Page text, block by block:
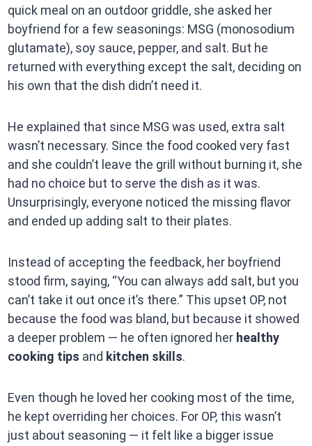
quick meal on an outdoor griddle, she asked her
boyfriend for a few seasonings: MSG (monosodium
glutamate), soy sauce, pepper, and salt. But he
returned with everything except the salt, deciding on
his own that the dish didn’t need it.
He explained that since MSG was used, extra salt
wasn’t necessary. Since the food cooked very fast
and she couldn’t leave the grill without burning it, she
had no choice but to serve the dish as it was.
Unsurprisingly, everyone noticed the missing flavor
and ended up adding salt to their plates.
Instead of accepting the feedback, her boyfriend
stood firm, saying, “You can always add salt, but you
can’t take it out once it’s there.” This upset OP, not
because the food was bland, but because it showed
a deeper problem — he often ignored her healthy
cooking tips and kitchen skills.
Even though he loved her cooking most of the time,
he kept overriding her choices. For OP, this wasn’t
just about seasoning — it felt like a bigger issue